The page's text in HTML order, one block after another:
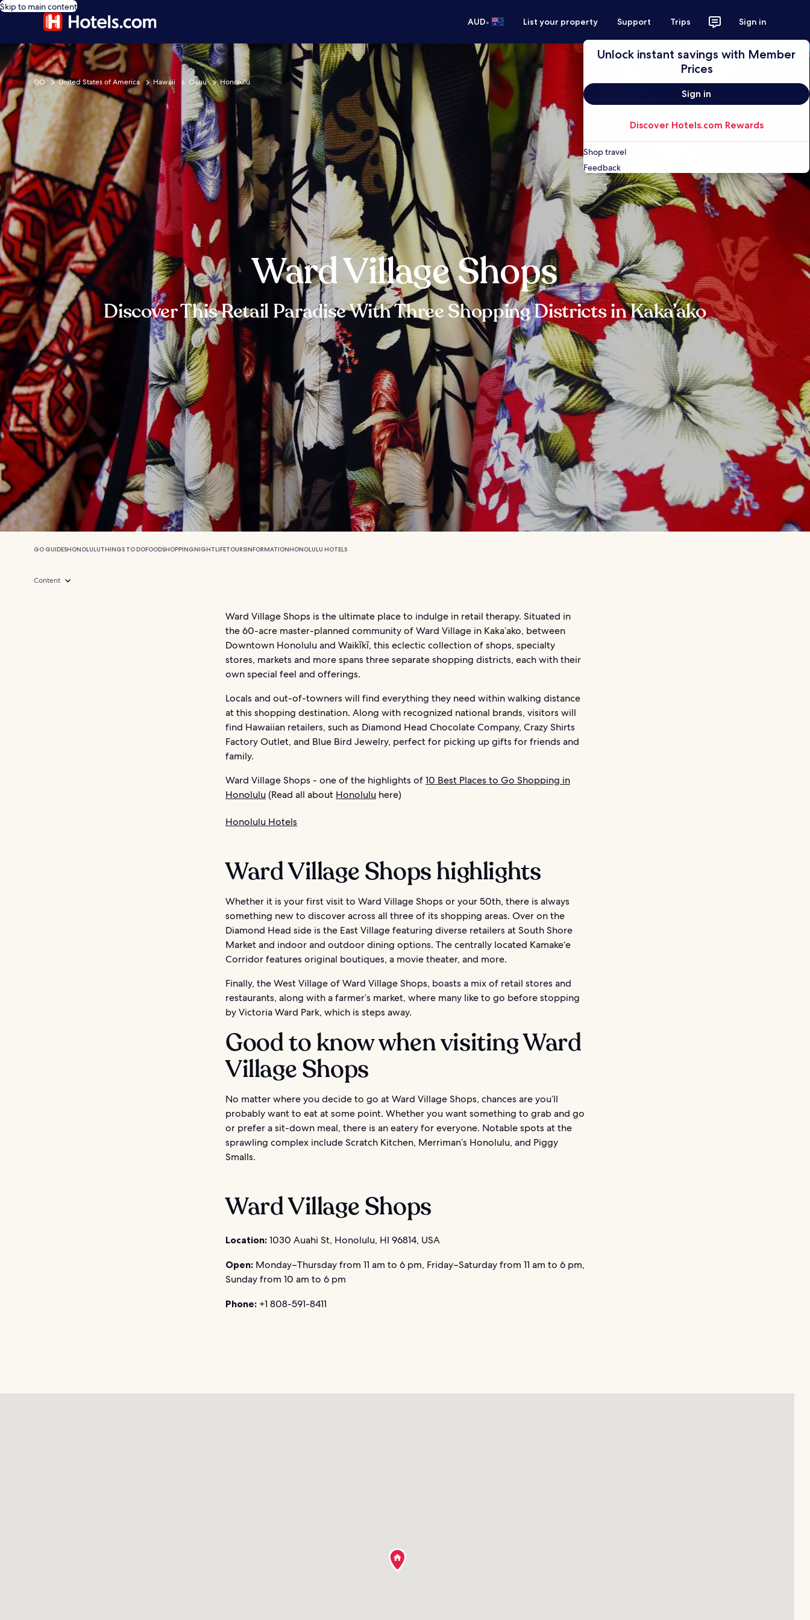
Skip to main content
AUD• List your property Support Trips Sign in
Unlock instant savings with Member
Prices
Sign in
Discover Hotels.com Rewards
Shop travel
Feedback
GO United States of America Hawaii Oahu Honolulu
Ward Village Shops
Discover This Retail Paradise With Three Shopping Districts in Kaka’ako
GO GUIDESHONOLULUTHINGS TO DOFOODSHOPPINGNIGHTLIFETOURSINFORMATIONHONOLULU HOTELS
Content
Ward Village Shops is the ultimate place to indulge in retail therapy. Situated in
the 60-acre master-planned community of Ward Village in Kaka’ako, between
Downtown Honolulu and Waikīkī, this eclectic collection of shops, specialty
stores, markets and more spans three separate shopping districts, each with their
own special feel and offerings.
Locals and out-of-towners will find everything they need within walking distance
at this shopping destination. Along with recognized national brands, visitors will
find Hawaiian retailers, such as Diamond Head Chocolate Company, Crazy Shirts
Factory Outlet, and Blue Bird Jewelry, perfect for picking up gifts for friends and
family.
Ward Village Shops - one of the highlights of10 Best Places to Go Shopping in
Honolulu(Read all about Honolulu here)
Honolulu Hotels
Ward Village Shops highlights
Whether it is your first visit to Ward Village Shops or your 50th, there is always
something new to discover across all three of its shopping areas. Over on the
Diamond Head side is the East Village featuring diverse retailers at South Shore
Market and indoor and outdoor dining options. The centrally located Kamake‘e
Corridor features original boutiques, a movie theater, and more.
Finally, the West Village of Ward Village Shops, boasts a mix of retail stores and
restaurants, along with a farmer’s market, where many like to go before stopping
by Victoria Ward Park, which is steps away.
Good to know when visiting Ward
Village Shops
No matter where you decide to go at Ward Village Shops, chances are you’ll
probably want to eat at some point. Whether you want something to grab and go
or prefer a sit-down meal, there is an eatery for everyone. Notable spots at the
sprawling complex include Scratch Kitchen, Merriman’s Honolulu, and Piggy
Smalls.
Ward Village Shops
Location: 1030 Auahi St, Honolulu, HI 96814, USA
Open: Monday–Thursday from 11 am to 6 pm, Friday–Saturday from 11 am to 6 pm,
Sunday from 10 am to 6 pm
Phone: +1 808-591-8411